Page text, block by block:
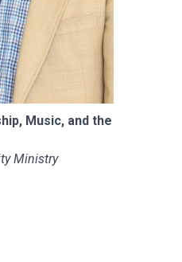
Music, and the
Ministry